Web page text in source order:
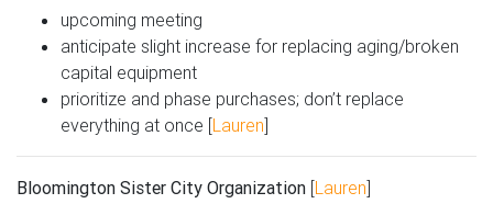
upcoming meeting
anticipate slight increase for replacing aging/broken
capital equipment
prioritize and phase purchases; don’t replace
everything at once [Lauren]
Bloomington Sister City Organization [Lauren]